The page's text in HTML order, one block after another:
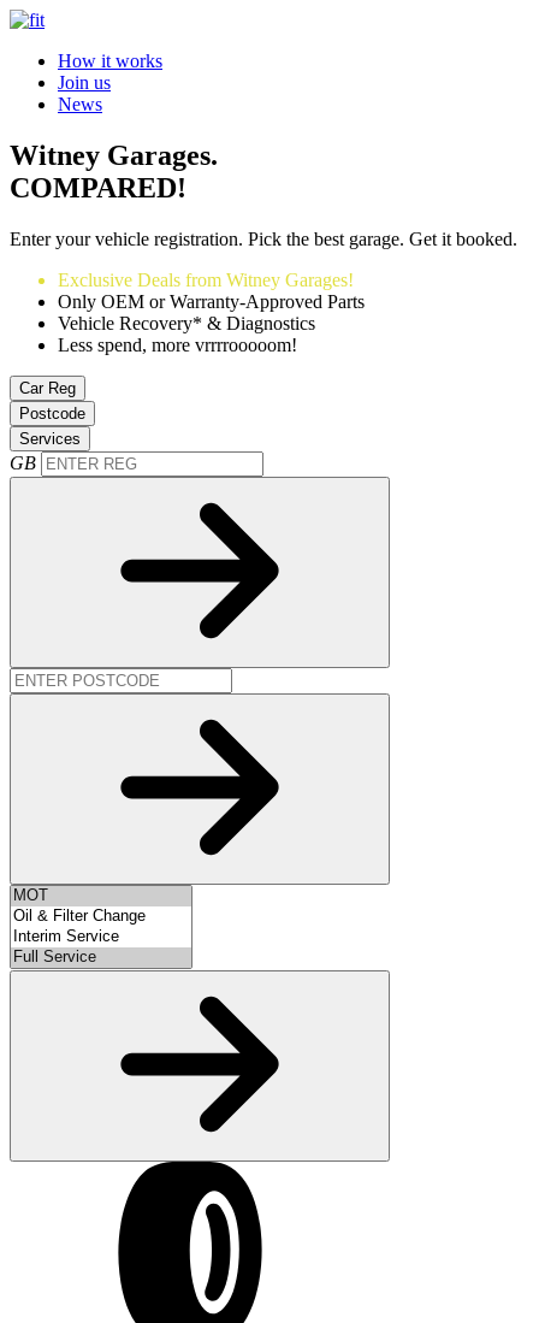
How it works
Join us
News
Witney Garages.
COMPARED!
Enter your vehicle registration. Pick the best garage. Get it booked.
Exclusive Deals from Witney Garages!
Only OEM or Warranty-Approved Parts
Vehicle Recovery* & Diagnostics
Less spend, more vrrrrooooom!
Car Reg
Postcode
Services
GB